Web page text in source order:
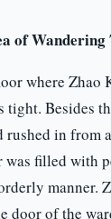
of Wandering
where Zhao
tight. Besides
rushed in from
filled with
manner.
door of the